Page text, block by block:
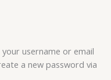
username or email
a new password via